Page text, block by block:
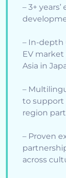
– 3+
– In-depth
EV
Asia in
–
to
region
– Proven
across